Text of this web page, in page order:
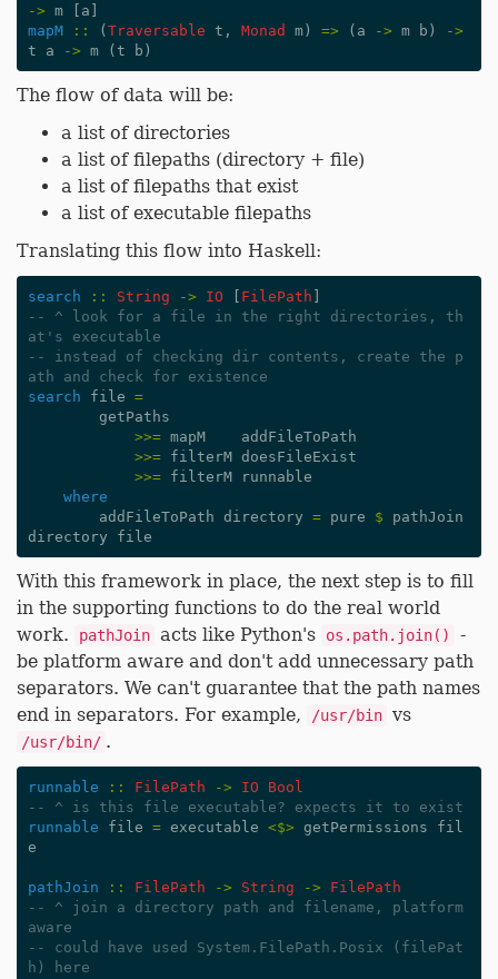
-> m [ a ]
mapM
:: (Traversable t , Monad m) => ( a -> m b )
->
t
a -> m (t b )
The flow of data will be:
a list of directories
a list of filepaths (directory + file)
a list of filepaths that exist
a list of executable filepaths
Translating this flow into Haskell:
search :: String -> IO [ FilePath ]
-- ^ look for a file in the right directories, th
at's executable
-- instead of checking dir contents, create the p
ath and check for existence
search
file =
getPaths
>>= mapM
addFileToPath
>>=
filterM doesFileExist
>>=
filterM
runnable
where
addFileToPath directory = pure $
pathJoin
directory
file
With this framework in place, the next step is to fill
in the supporting functions to do the real world
work.
pathJoin acts like Python's os.path.join()
-
be platform aware and don't add unnecessary path
separators. We can't guarantee that the path names
end in separators. For example,
/usr/bin vs
/usr/bin/ .
runnable :: FilePath -> IO
Bool
-- ^ is this file executable? expects it to exist
runnable
file = executable <$> getPermissions
fil
e
pathJoin :: FilePath -> String ->
FilePath
-- ^ join a directory path and filename, platform
aware
-- could have used System.FilePath.Posix (filePat
h) here